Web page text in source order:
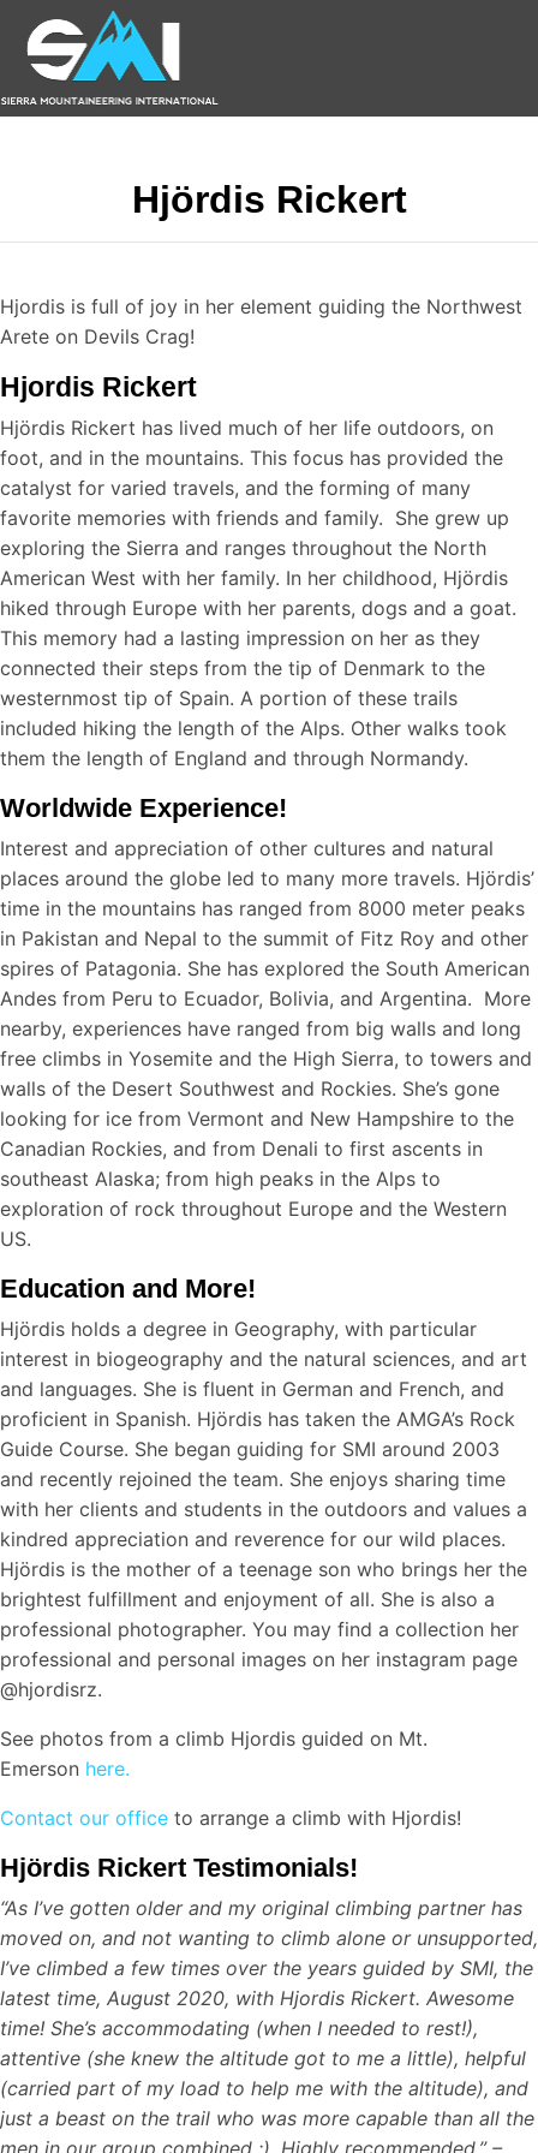
Hjördis Rickert
Hjordis is full of joy in her element guiding the Northwest
Arete on Devils Crag!
Hjordis Rickert
Hjördis Rickert has lived much of her life outdoors, on
foot, and in the mountains. This focus has provided the
catalyst for varied travels, and the forming of many
favorite memories with friends and family. She grew up
exploring the Sierra and ranges throughout the North
American West with her family. In her childhood, Hjördis
hiked through Europe with her parents, dogs and a goat.
This memory had a lasting impression on her as they
connected their steps from the tip of Denmark to the
westernmost tip of Spain. A portion of these trails
included hiking the length of the Alps. Other walks took
them the length of England and through Normandy.
Worldwide Experience!
Interest and appreciation of other cultures and natural
places around the globe led to many more travels. Hjördis’
time in the mountains has ranged from 8000 meter peaks
in Pakistan and Nepal to the summit of Fitz Roy and other
spires of Patagonia. She has explored the South American
Andes from Peru to Ecuador, Bolivia, and Argentina. More
nearby, experiences have ranged from big walls and long
free climbs in Yosemite and the High Sierra, to towers and
walls of the Desert Southwest and Rockies. She’s gone
looking for ice from Vermont and New Hampshire to the
Canadian Rockies, and from Denali to first ascents in
southeast Alaska; from high peaks in the Alps to
exploration of rock throughout Europe and the Western
US.
Education and More!
Hjördis holds a degree in Geography, with particular
interest in biogeography and the natural sciences, and art
and languages. She is fluent in German and French, and
proficient in Spanish. Hjördis has taken the AMGA’s Rock
Guide Course. She began guiding for SMI around 2003
and recently rejoined the team. She enjoys sharing time
with her clients and students in the outdoors and values a
kindred appreciation and reverence for our wild places.
Hjördis is the mother of a teenage son who brings her the
brightest fulfillment and enjoyment of all. She is also a
professional photographer. You may find a collection her
professional and personal images on her instagram page
@hjordisrz.
See photos from a climb Hjordis guided on Mt.
Emerson here.
Contact our office to arrange a climb with Hjordis!
Hjördis Rickert Testimonials!
“As I’ve gotten older and my original climbing partner has
moved on, and not wanting to climb alone or unsupported,
I’ve climbed a few times over the years guided by SMI, the
latest time, August 2020, with Hjordis Rickert. Awesome
time! She’s accommodating (when I needed to rest!),
attentive (she knew the altitude got to me a little), helpful
(carried part of my load to help me with the altitude), and
just a beast on the trail who was more capable than all the
men in our group combined :). Highly recommended.” –